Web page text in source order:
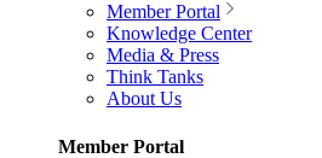
Member Portal
Knowledge Center
Media & Press
Think Tanks
About Us
Member Portal